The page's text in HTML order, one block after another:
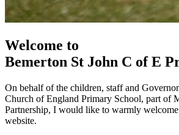
Welcome to
Bemerton St John C of E
On behalf of the children, staff and
Church of England Primary School, part of
Partnership, I would like to warmly
website.